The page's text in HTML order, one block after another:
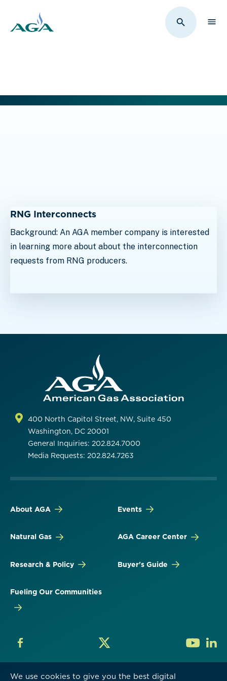
We use cookies to give you the best digital
Toggle
RNG Interconnects
Background: An AGA member company is interested
in learning more about about the interconnection
requests from RNG producers.
400 North Capitol Street, NW, Suite 450
Washington, DC 20001
General Inquiries: 202.824.7000
Media Requests: 202.824.7263
About AGA
Natural Gas
Research & Policy
Fueling Our Communities
Events
AGA Career Center
Buyer's Guide